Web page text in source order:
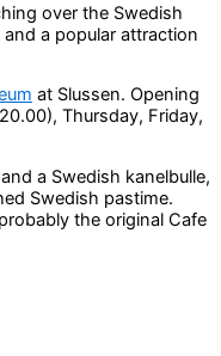
over the Swedish
a popular attraction
at Slussen. Opening
Thursday, Friday,
a Swedish kanelbulle,
Swedish pastime.
the original Cafe